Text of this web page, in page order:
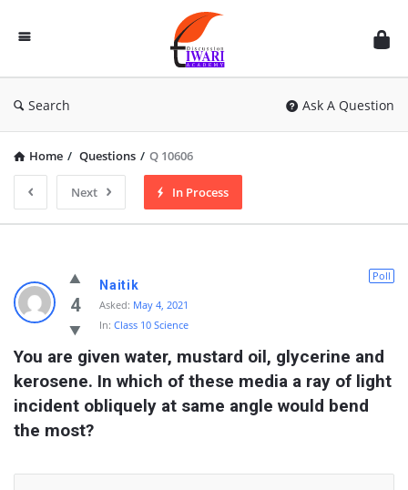
Discussion
Forum
Search Ask A Question
Home / Questions / Q 10606
Next In Process
4
Poll
Naitik
Asked: May 4, 2021
In: Class 10 Science
You are given water, mustard oil, glycerine and
kerosene. In which of these media a ray of light
incident obliquely at same angle would bend
the most?